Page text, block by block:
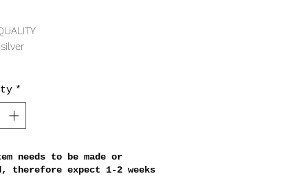
diameter, 4mm thickness
*
needs to be made or
therefore expect 1-2 weeks